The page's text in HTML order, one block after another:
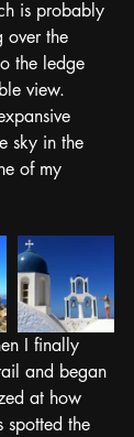
is probably
over the
the ledge
view.
sky in the
of my
I finally
and began
at how
spotted the